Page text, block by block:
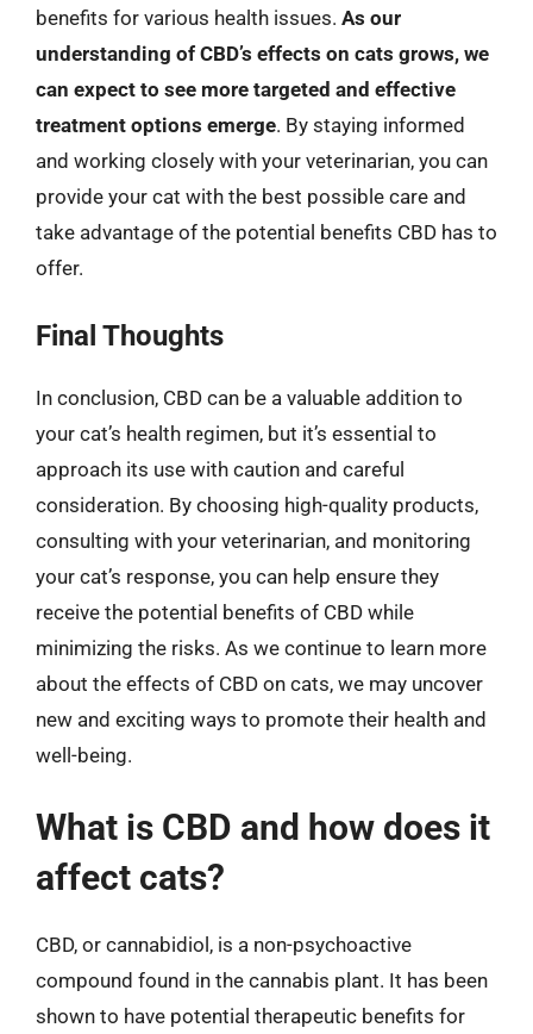
benefits for various health issues. As our
understanding of CBD’s effects on cats grows, we
can expect to see more targeted and effective
treatment options emerge. By staying informed
and working closely with your veterinarian, you can
provide your cat with the best possible care and
take advantage of the potential benefits CBD has to
offer.
Final Thoughts
In conclusion, CBD can be a valuable addition to
your cat’s health regimen, but it’s essential to
approach its use with caution and careful
consideration. By choosing high-quality products,
consulting with your veterinarian, and monitoring
your cat’s response, you can help ensure they
receive the potential benefits of CBD while
minimizing the risks. As we continue to learn more
about the effects of CBD on cats, we may uncover
new and exciting ways to promote their health and
well-being.
What is CBD and how does it
affect cats?
CBD, or cannabidiol, is a non-psychoactive
compound found in the cannabis plant. It has been
shown to have potential therapeutic benefits for